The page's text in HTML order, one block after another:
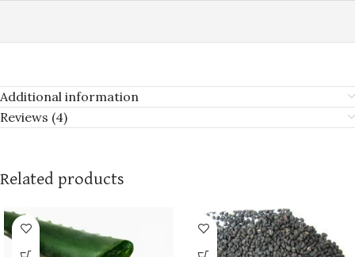
Additional information
Reviews (4)
Related products